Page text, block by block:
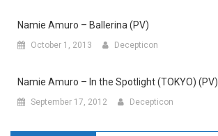
Namie Amuro – Ballerina (PV)
October 1, 2013 Decepticon
Namie Amuro – In the Spotlight (TOKYO) (PV)
September 17, 2012 Decepticon